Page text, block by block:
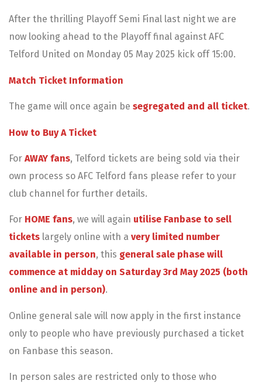
After the thrilling Playoff Semi Final last night we are
now looking ahead to the Playoff final against AFC
Telford United on Monday 05 May 2025 kick off 15:00.
Match Ticket Information
The game will once again be segregated and all ticket.
How to Buy A Ticket
For AWAY fans, Telford tickets are being sold via their
own process so AFC Telford fans please refer to your
club channel for further details.
For HOME fans, we will again utilise Fanbase to sell
tickets largely online with a very limited number
available in person, this general sale phase will
commence at midday on Saturday 3rd May 2025 (both
online and in person).
Online general sale will now apply in the first instance
only to people who have previously purchased a ticket
on Fanbase this season.
In person sales are restricted only to those who